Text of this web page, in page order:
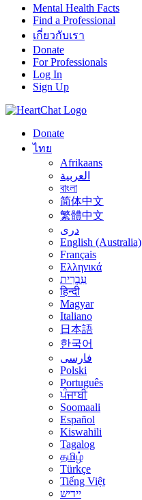
Mental Health Facts
Find a Professional
เกี่ยวกับเรา
Donate
For Professionals
Log In
Sign Up
Donate
ไทย
Afrikaans
العربية
বাংলা
简体中文
繁體中文
درى
English (Australia)
Français
Ελληνικά
עִבְרִית
हिन्दी
Magyar
Italiano
日本語
한국어
فارسی
Polski
Português
ਪੰਜਾਬੀ
Soomaali
Español
Kiswahili
Tagalog
தமிழ்
Türkçe
Tiếng Việt
יידיש